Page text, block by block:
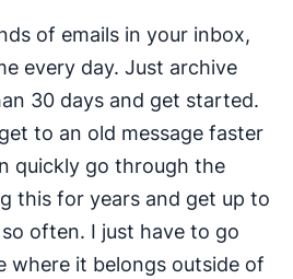
of emails in your inbox,
every day. Just archive
30 days and get started.
to an old message faster
quickly go through the
this for years and get up to
often. I just have to go
where it belongs outside of